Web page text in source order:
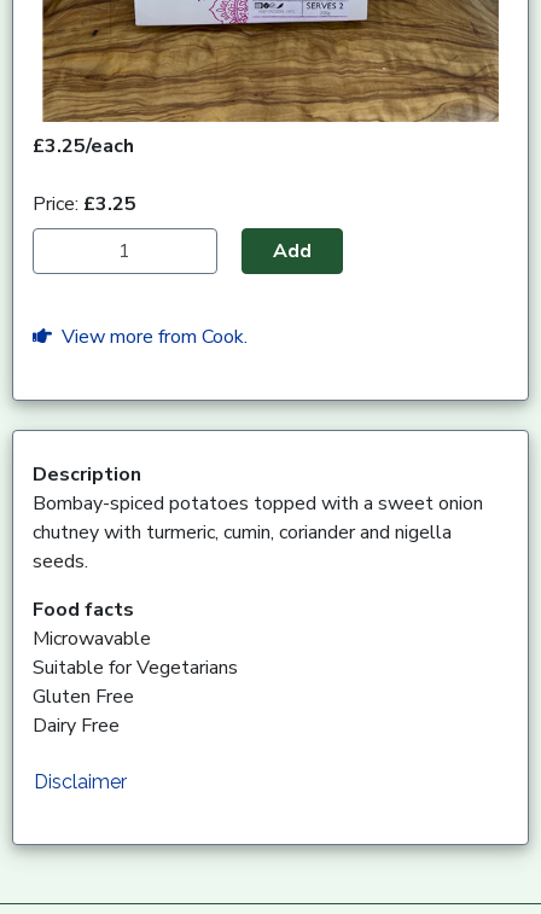
£3.25/each
Price: £3.25
Add
View more from Cook.
Description
Bombay-spiced potatoes topped with a sweet onion
chutney with turmeric, cumin, coriander and nigella
seeds.
Food facts
Microwavable
Suitable for Vegetarians
Gluten Free
Dairy Free
Disclaimer